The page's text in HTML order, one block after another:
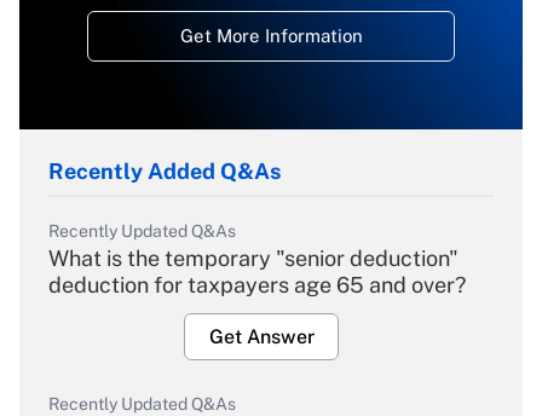
Get More Information
Recently Added Q&As
Recently Updated Q&As
What is the temporary "senior deduction"
deduction for taxpayers age 65 and over?
Get Answer
Recently Updated Q&As